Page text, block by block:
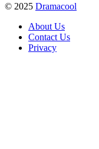
© 2025 Dramacool
About Us
Contact Us
Privacy